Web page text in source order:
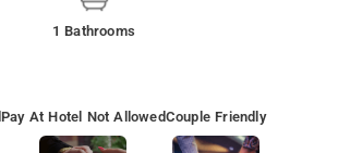
1 Bathrooms
Pay At Hotel Not AllowedCouple Friendly